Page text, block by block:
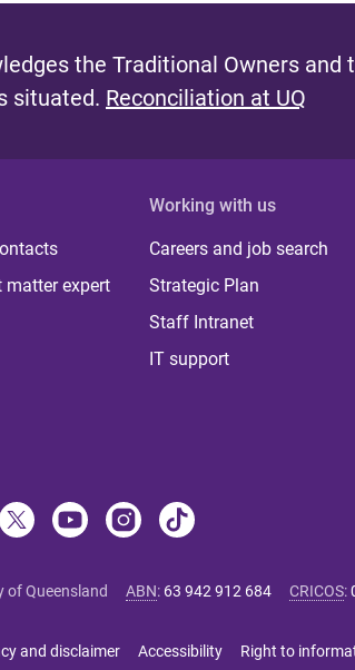
the Traditional Owners
situated. Reconciliation at UQ
matter expert
Working with us
Careers and job search
Strategic Plan
Staff Intranet
IT support
of Queensland ABN: 63 942 912 684 CRICOS:
and disclaimer Accessibility Right to